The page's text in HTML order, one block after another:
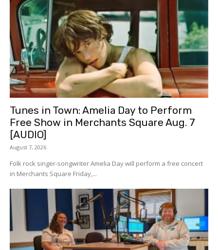
Tunes in Town: Amelia Day to Perform
Free Show in Merchants Square Aug. 7
[AUDIO]
August 7, 2026
Folk rock singer-songwriter Amelia Day will perform a free concert
in Merchants Square Friday,...